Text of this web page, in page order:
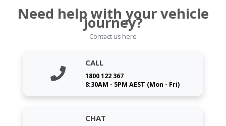
Need help with your vehicle
journey?
Contact us here
CALL
1800 122 367
8:30AM - 5PM AEST (Mon - Fri)
CHAT